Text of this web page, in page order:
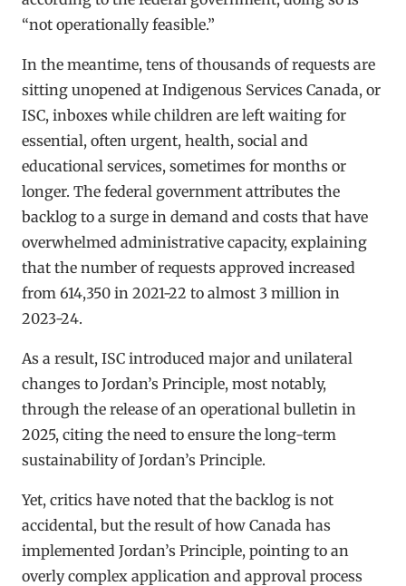
“not operationally feasible.”
In the meantime, tens of thousands of requests are
sitting unopened at Indigenous Services Canada, or
ISC, inboxes while children are left waiting for
essential, often urgent, health, social and
educational services, sometimes for months or
longer. The federal government attributes the
backlog to a surge in demand and costs that have
overwhelmed administrative capacity, explaining
that the number of requests approved increased
from 614,350 in 2021-22 to almost 3 million in
2023-24.
As a result, ISC introduced major and unilateral
changes to Jordan’s Principle, most notably,
through the release of an operational bulletin in
2025, citing the need to ensure the long-term
sustainability of Jordan’s Principle.
Yet, critics have noted that the backlog is not
accidental, but the result of how Canada has
implemented Jordan’s Principle, pointing to an
overly complex application and approval process